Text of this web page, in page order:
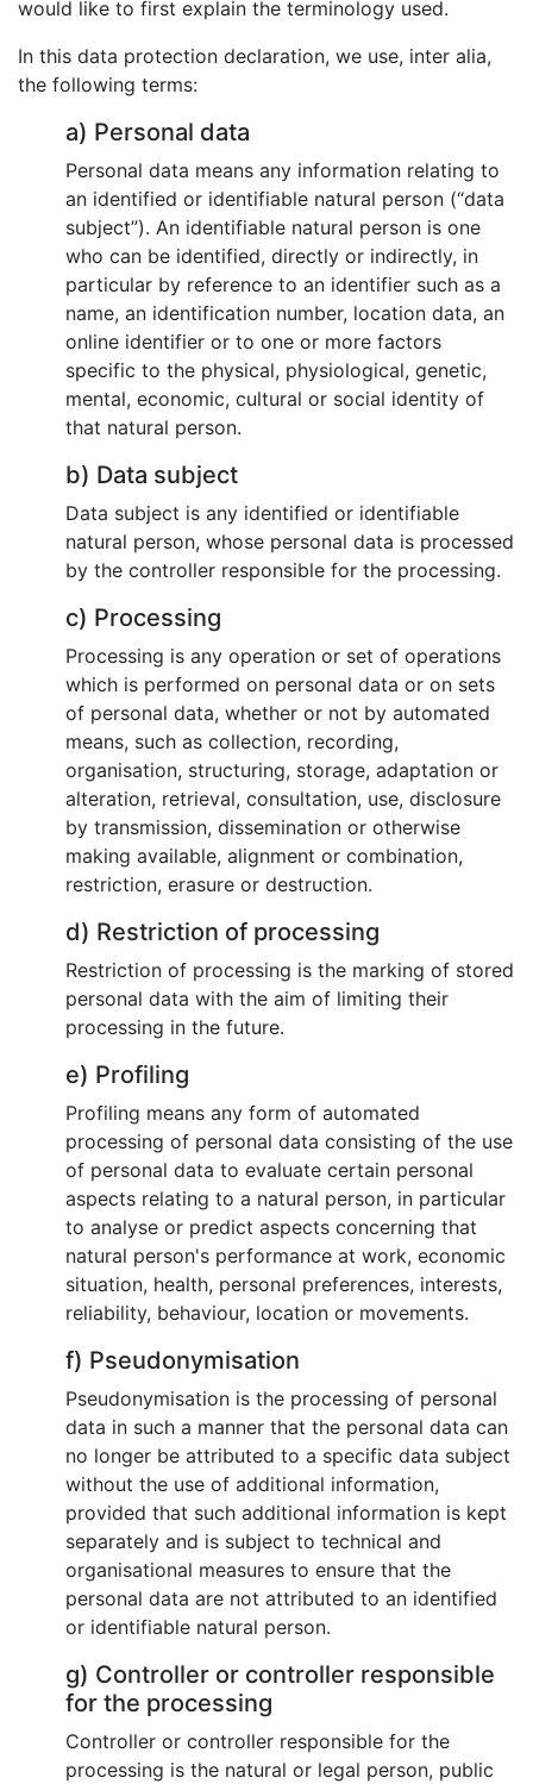
would like to first explain the terminology used.
In this data protection declaration, we use, inter alia,
the following terms:
a) Personal data
Personal data means any information relating to
an identified or identifiable natural person (“data
subject”). An identifiable natural person is one
who can be identified, directly or indirectly, in
particular by reference to an identifier such as a
name, an identification number, location data, an
online identifier or to one or more factors
specific to the physical, physiological, genetic,
mental, economic, cultural or social identity of
that natural person.
b) Data subject
Data subject is any identified or identifiable
natural person, whose personal data is processed
by the controller responsible for the processing.
c) Processing
Processing is any operation or set of operations
which is performed on personal data or on sets
of personal data, whether or not by automated
means, such as collection, recording,
organisation, structuring, storage, adaptation or
alteration, retrieval, consultation, use, disclosure
by transmission, dissemination or otherwise
making available, alignment or combination,
restriction, erasure or destruction.
d) Restriction of processing
Restriction of processing is the marking of stored
personal data with the aim of limiting their
processing in the future.
e) Profiling
Profiling means any form of automated
processing of personal data consisting of the use
of personal data to evaluate certain personal
aspects relating to a natural person, in particular
to analyse or predict aspects concerning that
natural person's performance at work, economic
situation, health, personal preferences, interests,
reliability, behaviour, location or movements.
f) Pseudonymisation
Pseudonymisation is the processing of personal
data in such a manner that the personal data can
no longer be attributed to a specific data subject
without the use of additional information,
provided that such additional information is kept
separately and is subject to technical and
organisational measures to ensure that the
personal data are not attributed to an identified
or identifiable natural person.
g) Controller or controller responsible
for the processing
Controller or controller responsible for the
processing is the natural or legal person, public